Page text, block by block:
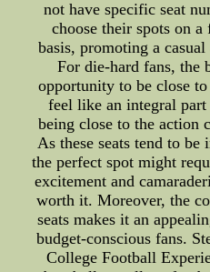
not have specific seat
choose their spots on
basis, promoting a
For die-hard fans, the
opportunity to be close
feel like an integral
being close to the action
As these seats tend to be
the perfect spot might
excitement and
worth it. Moreover, the
seats makes it an
budget-conscious fans.
College Football